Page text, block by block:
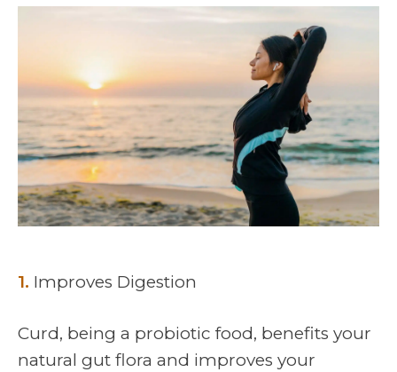
1. Improves Digestion
Curd, being a probiotic food, benefits your
natural gut flora and improves your